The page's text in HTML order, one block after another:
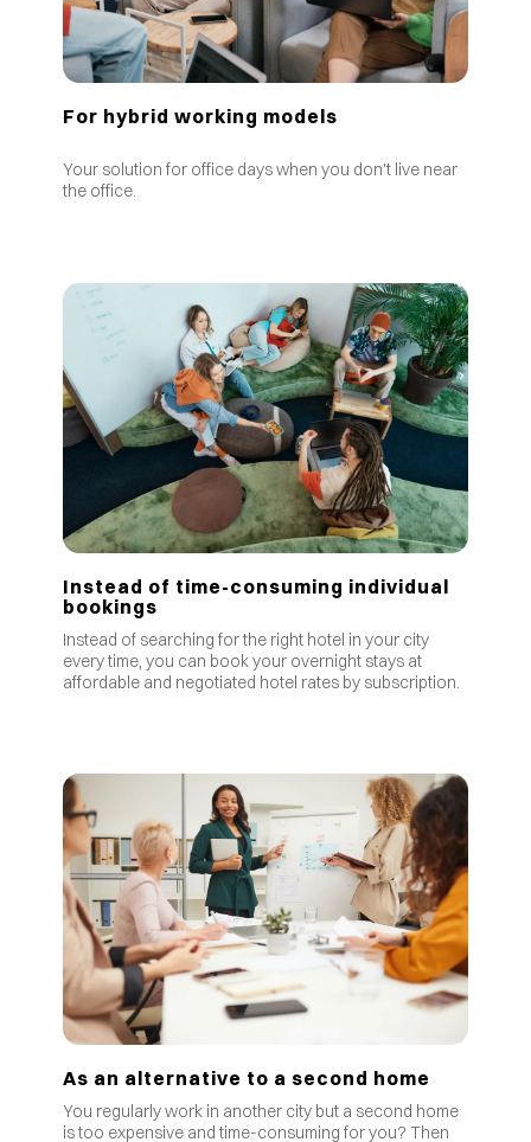
For hybrid working models
Your solution for office days when you don't live near
the office.
Instead of time-consuming individual
bookings
Instead of searching for the right hotel in your city
every time, you can book your overnight stays at
affordable and negotiated hotel rates by subscription.
As an alternative to a second home
You regularly work in another city but a second home
is too expensive and time-consuming for you? Then